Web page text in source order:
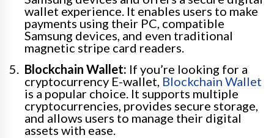
wallet experience. It enables users to make
payments using their PC, compatible
Samsung devices, and even traditional
magnetic stripe card readers.
Blockchain Wallet: If you’re looking for a
cryptocurrency E-wallet, Blockchain Wallet
is a popular choice. It supports multiple
cryptocurrencies, provides secure storage,
and allows users to manage their digital
assets with ease.